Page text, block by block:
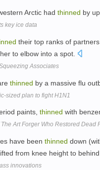
Arctic had thinned by
key ice data
their top ranks of
to elbow into a spot.
Associates
thinned by a massive flu
sized plan to fight H1N1
paints, thinned with
The Art Forger Who Restored Dead
have been thinned down
from knee height to
innovations